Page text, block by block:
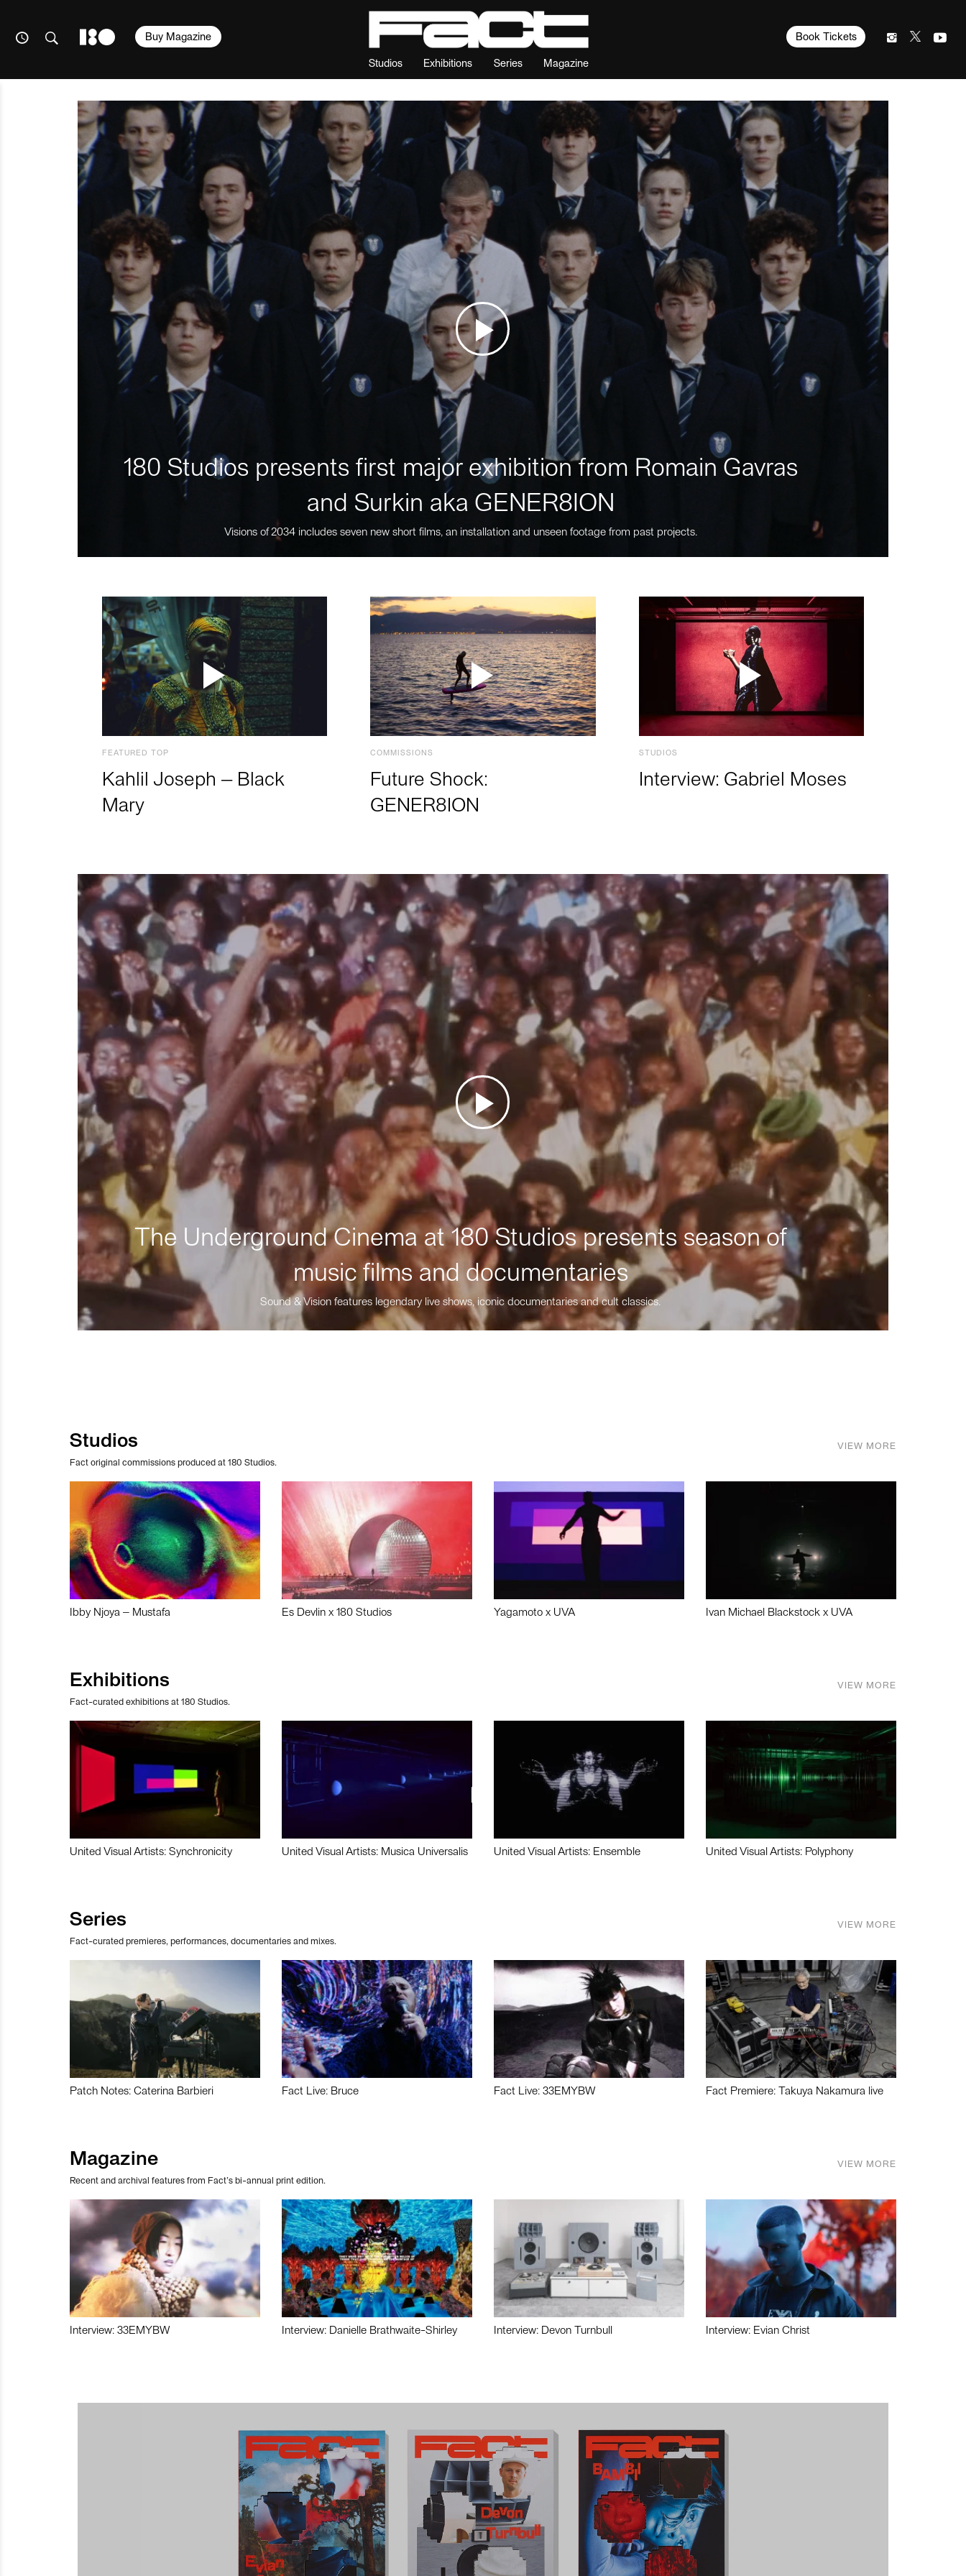
Studios Exhibitions Series Magazine
Book Tickets
Buy Magazine
180 Studios presents first major exhibition from Romain Gavras
and Surkin aka GENER8ION
Visions of 2034 includes seven new short films, an installation and unseen footage from past projects.
FEATURED TOP
Kahlil Joseph – Black
Mary
COMMISSIONS
Future Shock:
GENER8ION
STUDIOS
Interview: Gabriel Moses
The Underground Cinema at 180 Studios presents season of
music films and documentaries
Sound & Vision features legendary live shows, iconic documentaries and cult classics.
Studios
Fact original commissions produced at 180 Studios.
VIEW MORE
Ibby Njoya – Mustafa Es Devlin x 180 Studios Yagamoto x UVA Ivan Michael Blackstock x UVA
Exhibitions
Fact-curated exhibitions at 180 Studios.
VIEW MORE
United Visual Artists: Synchronicity United Visual Artists: Musica Universalis United Visual Artists: Ensemble United Visual Artists: Polyphony
Series
Fact-curated premieres, performances, documentaries and mixes.
VIEW MORE
Patch Notes: Caterina Barbieri Fact Live: Bruce Fact Live: 33EMYBW Fact Premiere: Takuya Nakamura live
Magazine
Recent and archival features from Fact’s bi-annual print edition.
VIEW MORE
Interview: 33EMYBW Interview: Danielle Brathwaite-Shirley Interview: Devon Turnbull Interview: Evian Christ